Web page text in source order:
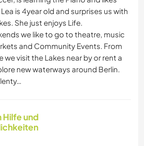
is 4year old and surprises us with
She just enjoys Life.
we like to go to theatre, music
and Community Events. From
we visit the Lakes near by or rent a
new waterways around Berlin.
Hilfe und